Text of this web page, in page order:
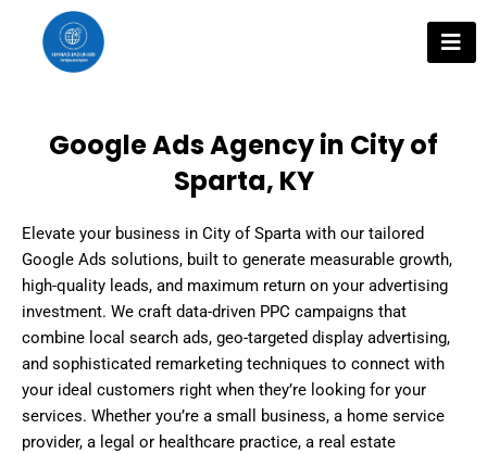
content
Google Ads Agency in City of
Sparta, KY
Elevate your business in City of Sparta with our tailored
Google Ads solutions, built to generate measurable growth,
high-quality leads, and maximum return on your advertising
investment. We craft data-driven PPC campaigns that
combine local search ads, geo-targeted display advertising,
and sophisticated remarketing techniques to connect with
your ideal customers right when they’re looking for your
services. Whether you’re a small business, a home service
provider, a legal or healthcare practice, a real estate